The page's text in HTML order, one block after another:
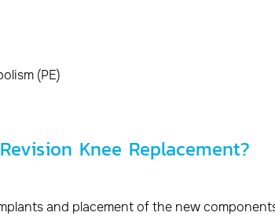
(PE)
Knee Replacement?
and placement of the new